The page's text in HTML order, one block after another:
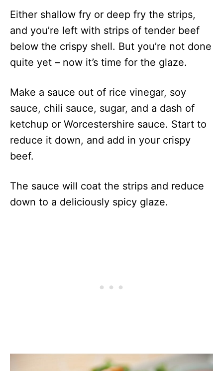
Either shallow fry or deep fry the strips,
and you’re left with strips of tender beef
below the crispy shell. But you’re not done
quite yet – now it’s time for the glaze.
Make a sauce out of rice vinegar, soy
sauce, chili sauce, sugar, and a dash of
ketchup or Worcestershire sauce. Start to
reduce it down, and add in your crispy
beef.
The sauce will coat the strips and reduce
down to a deliciously spicy glaze.